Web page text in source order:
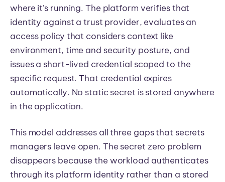
where it’s running. The platform verifies that
identity against a trust provider, evaluates an
access policy that considers context like
environment, time and security posture, and
issues a short-lived credential scoped to the
specific request. That credential expires
automatically. No static secret is stored anywhere
in the application.
This model addresses all three gaps that secrets
managers leave open. The secret zero problem
disappears because the workload authenticates
through its platform identity rather than a stored